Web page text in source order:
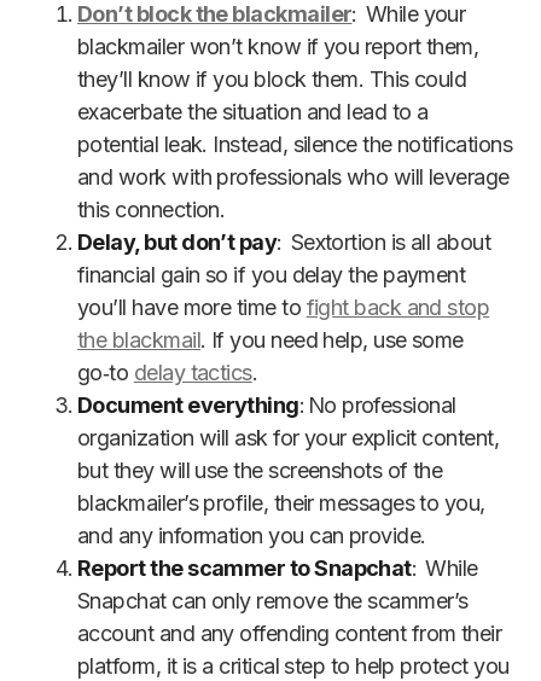
Don’t block the blackmailer: While your
blackmailer won’t know if you report them,
they’ll know if you block them. This could
exacerbate the situation and lead to a
potential leak. Instead, silence the notifications
and work with professionals who will leverage
this connection.
Delay, but don’t pay: Sextortion is all about
financial gain so if you delay the payment
you’ll have more time to fight back and stop
the blackmail. If you need help, use some
go‑to delay tactics.
Document everything: No professional
organization will ask for your explicit content,
but they will use the screenshots of the
blackmailer’s profile, their messages to you,
and any information you can provide.
Report the scammer to Snapchat: While
Snapchat can only remove the scammer’s
account and any offending content from their
platform, it is a critical step to help protect you